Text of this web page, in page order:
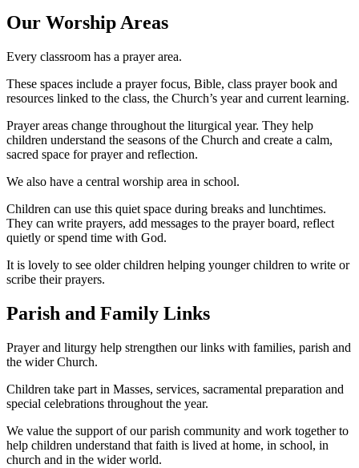
Our Worship Areas
Every classroom has a prayer area.
These spaces include a prayer focus, Bible, class prayer book and
resources linked to the class, the Church’s year and current learning.
Prayer areas change throughout the liturgical year. They help
children understand the seasons of the Church and create a calm,
sacred space for prayer and reflection.
We also have a central worship area in school.
Children can use this quiet space during breaks and lunchtimes.
They can write prayers, add messages to the prayer board, reflect
quietly or spend time with God.
It is lovely to see older children helping younger children to write or
scribe their prayers.
Parish and Family Links
Prayer and liturgy help strengthen our links with families, parish and
the wider Church.
Children take part in Masses, services, sacramental preparation and
special celebrations throughout the year.
We value the support of our parish community and work together to
help children understand that faith is lived at home, in school, in
church and in the wider world.